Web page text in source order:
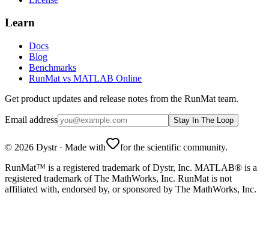
Learn
Docs
Blog
Benchmarks
RunMat vs MATLAB Online
Get product updates and release notes from the RunMat team.
Email address Stay In The Loop
© 2026 Dystr· Made with
for the scientific community.
RunMat™ is a registered trademark of Dystr, Inc. MATLAB® is a
registered trademark of The MathWorks, Inc. RunMat is not
affiliated with, endorsed by, or sponsored by The MathWorks, Inc.